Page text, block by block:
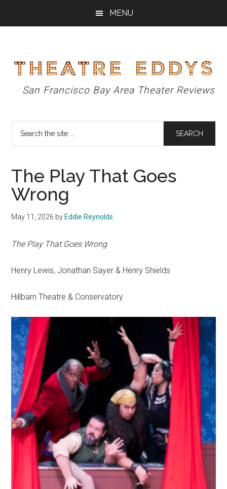
MENU
Theatre
Eddys
San Francisco Bay Area Theater Reviews
The Play That Goes
Wrong
May 11, 2026 by Eddie Reynolds
The Play That Goes Wrong
Henry Lewis, Jonathan Sayer & Henry Shields
Hillbarn Theatre & Conservatory